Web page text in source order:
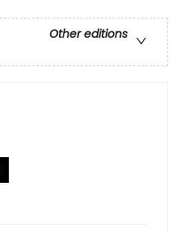
Other editions